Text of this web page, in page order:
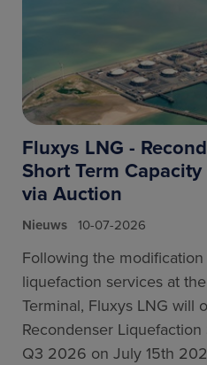
Fluxys LNG -
Short Term
via Auction
Nieuws 10-07-2026
Following the
liquefaction services at
Terminal, Fluxys LNG will
Recondenser
Q3 2026 on July 15th